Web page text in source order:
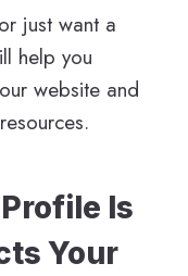
or just want a
help you
website and
Is
Your